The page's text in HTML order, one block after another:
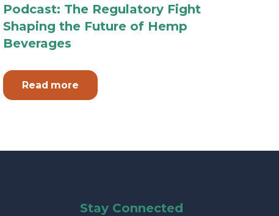
Podcast: The Regulatory Fight
Shaping the Future of Hemp
Beverages
Read more
Stay Connected